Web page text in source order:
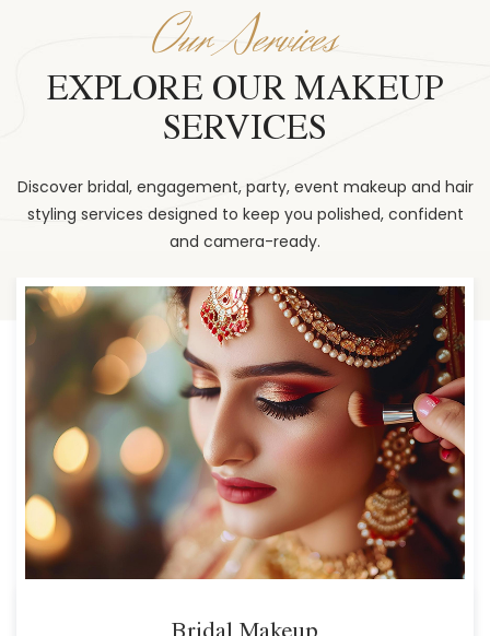
Our Services
EXPLORE OUR MAKEUP
SERVICES
Discover bridal, engagement, party, event makeup and hair
styling services designed to keep you polished, confident
and camera-ready.